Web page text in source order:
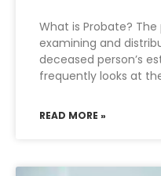
What is Probate?
examining and
deceased person’s
frequently looks at
READ MORE »